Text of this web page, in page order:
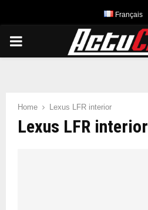
Français
PRIMARY
Home Lexus LFR interior
Lexus LFR interior